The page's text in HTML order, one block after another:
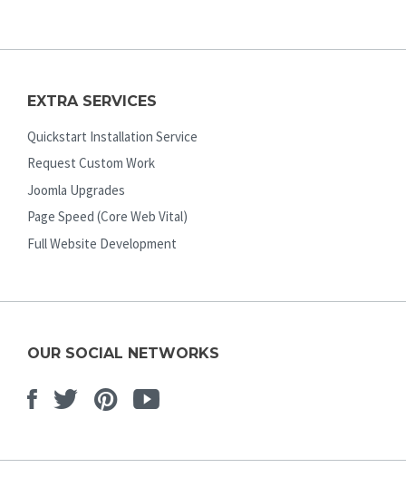
EXTRA SERVICES
Quickstart Installation Service
Request Custom Work
Joomla Upgrades
Page Speed (Core Web Vital)
Full Website Development
OUR SOCIAL NETWORKS
Facebook
TwitterPinterest
Youtube